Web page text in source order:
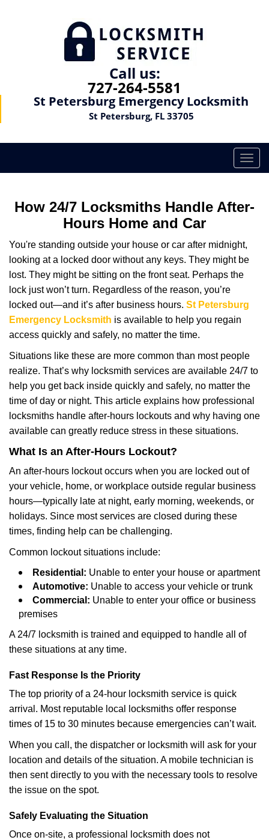
Call us:
727-264-5581
St Petersburg Emergency Locksmith
St Petersburg, FL 33705
T
o
l
a
v
a
n
How 24/7 Locksmiths Handle After-
Hours Home and Car
You're standing outside your house or car after midnight,
looking at a locked door without any keys. They might be
lost. They might be sitting on the front seat. Perhaps the
lock just won’t turn. Regardless of the reason, you’re
locked out—and it’s after business hours. St Petersburg
Emergency Locksmith is available to help you regain
access quickly and safely, no matter the time.
Situations like these are more common than most people
realize. That’s why locksmith services are available 24/7 to
help you get back inside quickly and safely, no matter the
time of day or night. This article explains how professional
locksmiths handle after-hours lockouts and why having one
available can greatly reduce stress in these situations.
What Is an After-Hours Lockout?
An after-hours lockout occurs when you are locked out of
your vehicle, home, or workplace outside regular business
hours—typically late at night, early morning, weekends, or
holidays. Since most services are closed during these
times, finding help can be challenging.
Common lockout situations include:
Residential: Unable to enter your house or apartment
Automotive: Unable to access your vehicle or trunk
Commercial: Unable to enter your office or business
premises
A 24/7 locksmith is trained and equipped to handle all of
these situations at any time.
Fast Response Is the Priority
The top priority of a 24-hour locksmith service is quick
arrival. Most reputable local locksmiths offer response
times of 15 to 30 minutes because emergencies can’t wait.
When you call, the dispatcher or locksmith will ask for your
location and details of the situation. A mobile technician is
then sent directly to you with the necessary tools to resolve
the issue on the spot.
Safely Evaluating the Situation
Once on-site, a professional locksmith does not